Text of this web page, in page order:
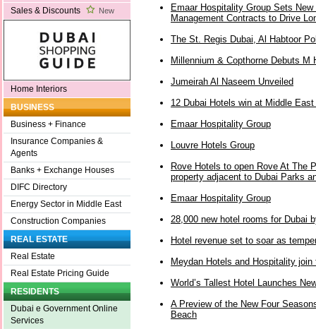
Sales & Discounts New
Home Interiors
BUSINESS
Business + Finance
Insurance Companies &
Agents
Banks + Exchange Houses
DIFC Directory
Energy Sector in Middle East
Construction Companies
REAL ESTATE
Real Estate
Real Estate Pricing Guide
RESIDENTS
Dubai e Government Online
Services
Emaar Hospitality Group Sets
Management Contracts to Drive
The St. Regis Dubai, Al Habtoor
Millennium & Copthorne Debuts
Jumeirah Al Naseem Unveiled
12 Dubai Hotels win at Middle
Emaar Hospitality Group
Louvre Hotels Group
Rove Hotels to open Rove At The
property adjacent to Dubai Parks
Emaar Hospitality Group
28,000 new hotel rooms for Dubai
Hotel revenue set to soar as
Meydan Hotels and Hospitality
World’s Tallest Hotel Launches
A Preview of the New Four
Beach